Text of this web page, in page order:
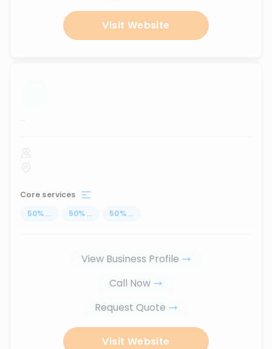
Visit Website
...
Core services
50% ... 50% ... 50% ...
View Business Profile
Call Now
Request Quote
Visit Website